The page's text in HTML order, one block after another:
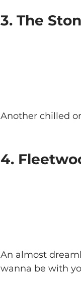
3. The
Another chilled
4.
An almost
wanna be with